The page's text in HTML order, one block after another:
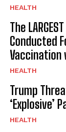
HEALTH
The
Conducted
Vaccination
HEALTH
Trump
‘Explosive’
HEALTH